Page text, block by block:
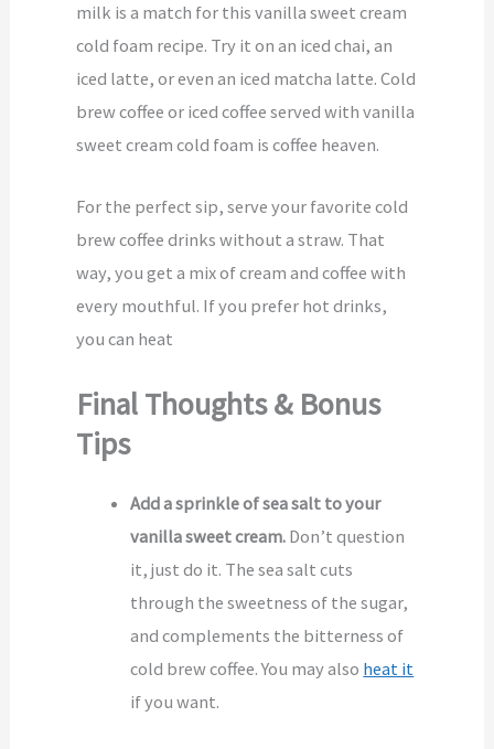
milk is a match for this vanilla sweet cream
cold foam recipe. Try it on an iced chai, an
iced latte, or even an iced matcha latte. Cold
brew coffee or iced coffee served with vanilla
sweet cream cold foam is coffee heaven.
For the perfect sip, serve your favorite cold
brew coffee drinks without a straw. That
way, you get a mix of cream and coffee with
every mouthful. If you prefer hot drinks,
you can heat
Final Thoughts & Bonus
Tips
Add a sprinkle of sea salt to your
vanilla sweet cream. Don’t question
it, just do it. The sea salt cuts
through the sweetness of the sugar,
and complements the bitterness of
cold brew coffee. You may also heat it
if you want.